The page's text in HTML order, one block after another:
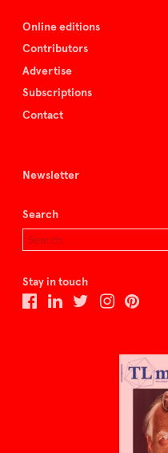
Online editions
Contributors
Advertise
Subscriptions
Contact
Newsletter
Search
Stay in touch